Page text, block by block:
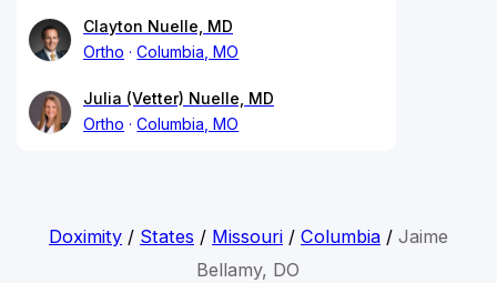
Clayton Nuelle, MD
Ortho
Columbia, MO
Julia (Vetter) Nuelle, MD
Ortho
Columbia, MO
Doximity/ States / Missouri/ Columbia/ Jaime
Bellamy, DO